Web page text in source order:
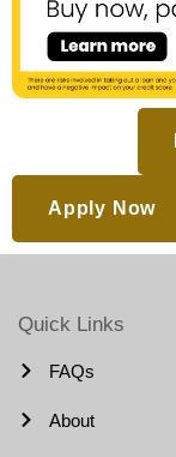
Apply Now
Quick Links
FAQs
About